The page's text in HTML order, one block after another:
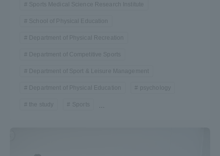
Sports Medical Science Research Institute
School of Physical Education
Department of Physical Recreation
Department of Competitive Sports
Department of Sport & Leisure Management
Department of Physical Education psychology
the study Sports ...